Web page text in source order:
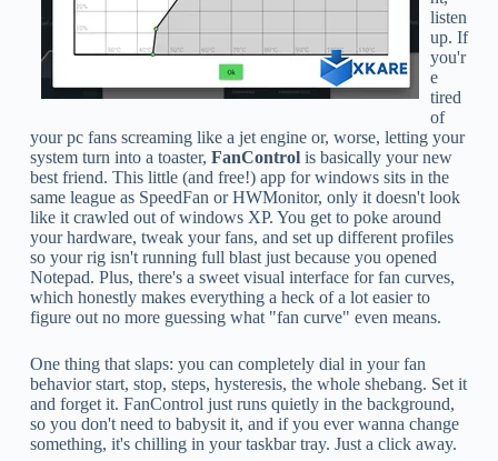
listen
up. If
you'r
e
tired
of
your pc fans screaming like a jet engine or, worse, letting your
system turn into a toaster, FanControlis basically your new
best friend. This little (and free!) app for windows sits in the
same league as SpeedFan or HWMonitor, only it doesn't look
like it crawled out of windows XP. You get to poke around
your hardware, tweak your fans, and set up different profiles
so your rig isn't running full blast just because you opened
Notepad. Plus, there's a sweet visual interface for fan curves,
which honestly makes everything a heck of a lot easier to
figure out no more guessing what "fan curve" even means.
One thing that slaps: you can completely dial in your fan
behavior start, stop, steps, hysteresis, the whole shebang. Set it
and forget it. FanControl just runs quietly in the background,
so you don't need to babysit it, and if you ever wanna change
something, it's chilling in your taskbar tray. Just a click away.